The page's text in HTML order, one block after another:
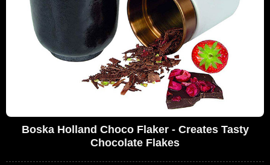
Boska Holland Choco Flaker - Creates Tasty
Chocolate Flakes